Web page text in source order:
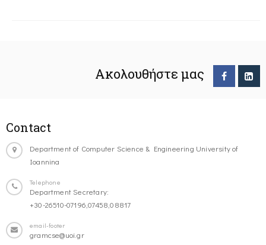
Ακολουθήστε μας
Contact
Department of Computer Science & Engineering University of
Ioannina
Telephone
Department Secretary:
+30-26510-07196,07458,08817
email-footer
gramcse@uoi.gr